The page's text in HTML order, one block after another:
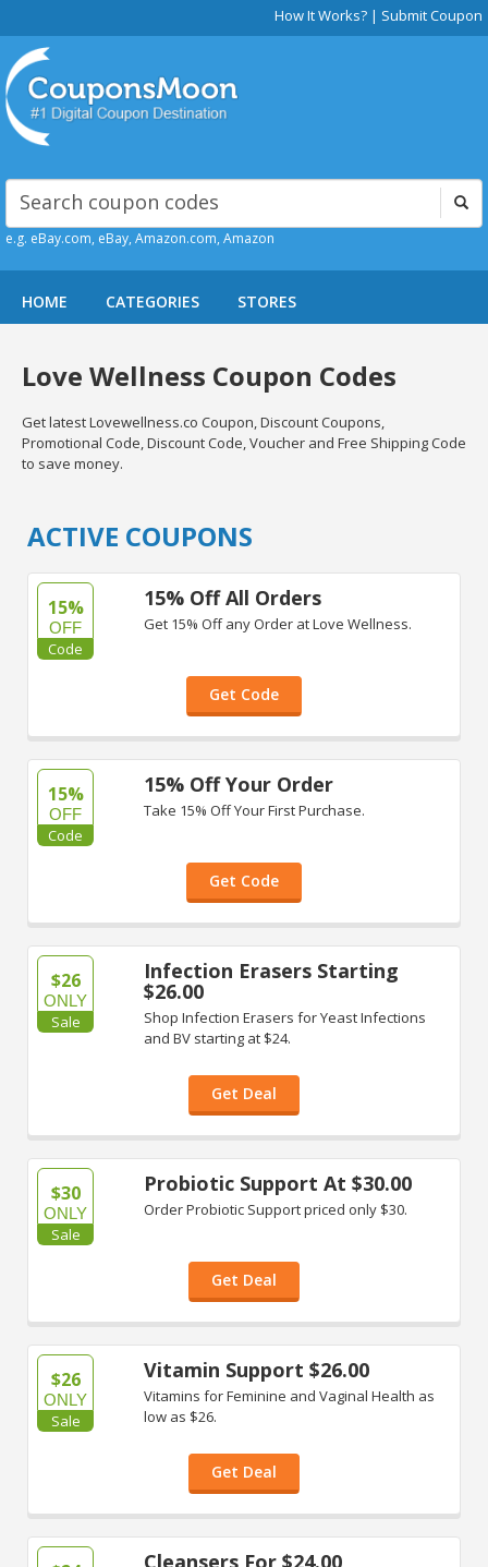
How It Works? | Submit Coupon
e.g. eBay.com, eBay, Amazon.com, Amazon
HOME CATEGORIES STORES
Love Wellness Coupon Codes
Get latest Lovewellness.co Coupon, Discount Coupons,
Promotional Code, Discount Code, Voucher and Free Shipping Code
to save money.
ACTIVE COUPONS
15%
OFF
Code
15% Off All Orders
Get 15% Off any Order at Love Wellness.
Get Code
15%
OFF
Code
15% Off Your Order
Take 15% Off Your First Purchase.
Get Code
$26
ONLY
Sale
Infection Erasers Starting
$26.00
Shop Infection Erasers for Yeast Infections
and BV starting at $24.
Get Deal
$30
ONLY
Sale
Probiotic Support At $30.00
Order Probiotic Support priced only $30.
Get Deal
$26
ONLY
Sale
Vitamin Support $26.00
Vitamins for Feminine and Vaginal Health as
low as $26.
Get Deal
Cleansers For $24.00